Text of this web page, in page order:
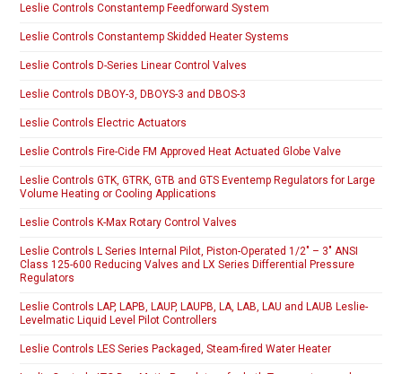
Leslie Controls Constantemp Feedforward System
Leslie Controls Constantemp Skidded Heater Systems
Leslie Controls D-Series Linear Control Valves
Leslie Controls DBOY-3, DBOYS-3 and DBOS-3
Leslie Controls Electric Actuators
Leslie Controls Fire-Cide FM Approved Heat Actuated Globe Valve
Leslie Controls GTK, GTRK, GTB and GTS Eventemp Regulators for Large
Volume Heating or Cooling Applications
Leslie Controls K-Max Rotary Control Valves
Leslie Controls L Series Internal Pilot, Piston-Operated 1/2″ – 3″ ANSI
Class 125-600 Reducing Valves and LX Series Differential Pressure
Regulators
Leslie Controls LAP, LAPB, LAUP, LAUPB, LA, LAB, LAU and LAUB Leslie-
Levelmatic Liquid Level Pilot Controllers
Leslie Controls LES Series Packaged, Steam-fired Water Heater